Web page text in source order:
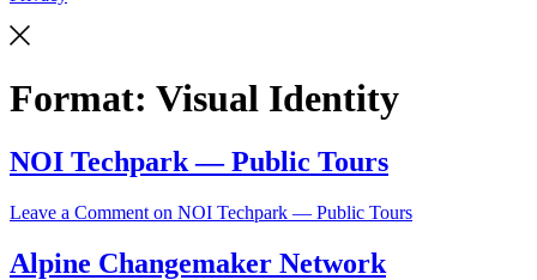
Format: Visual Identity
NOI Techpark — Public Tours
Leave a Comment on NOI Techpark — Public Tours
Alpine Changemaker Network